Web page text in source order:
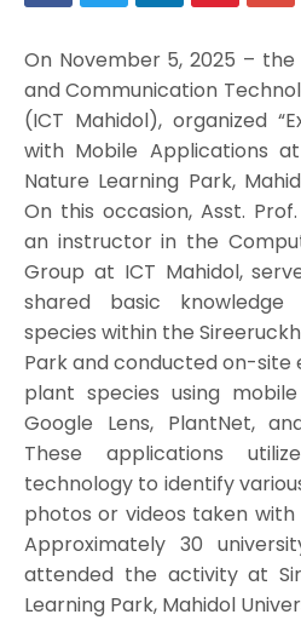
On November 5, 2025 –
and Communication
(ICT Mahidol), organized
with Mobile Applications
Nature Learning Park,
On this occasion, Asst.
an instructor in the
Group at ICT Mahidol,
shared basic
species within the
Park and conducted on-
plant species using
Google Lens, PlantNet,
These applications
technology to identify
photos or videos taken
Approximately 30
attended the activity at
Learning Park, Mahidol